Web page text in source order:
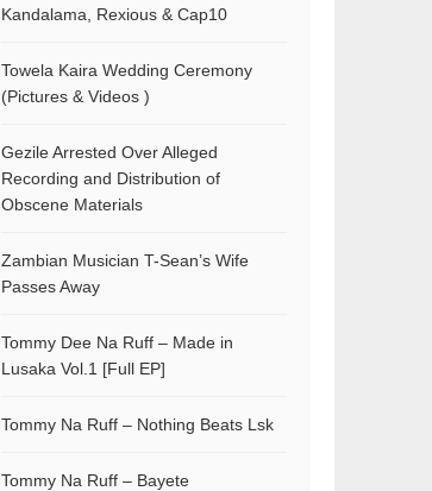
Kandalama, Rexious & Cap10
Towela Kaira Wedding Ceremony
(Pictures & Videos )
Gezile Arrested Over Alleged
Recording and Distribution of
Obscene Materials
Zambian Musician T-Sean’s Wife
Passes Away
Tommy Dee Na Ruff – Made in
Lusaka Vol.1 [Full EP]
Tommy Na Ruff – Nothing Beats Lsk
Tommy Na Ruff – Bayete